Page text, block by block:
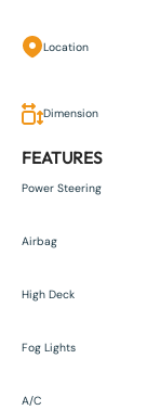
Location
Dimension
FEATURES
Power Steering
Airbag
High Deck
Fog Lights
A/C